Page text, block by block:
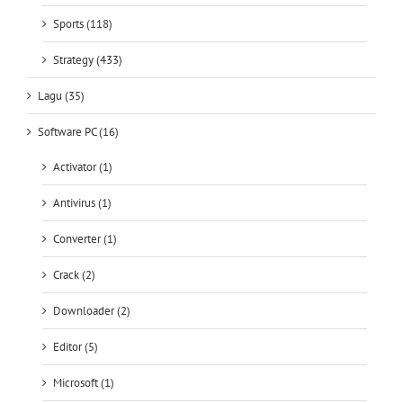
Sports (118)
Strategy (433)
Lagu (35)
Software PC (16)
Activator (1)
Antivirus (1)
Converter (1)
Crack (2)
Downloader (2)
Editor (5)
Microsoft (1)